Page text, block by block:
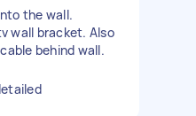
the wall.
wall bracket. Also
behind wall.